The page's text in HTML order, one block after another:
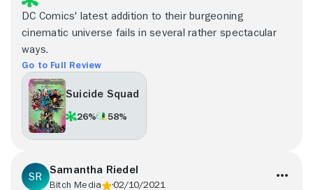
DC Comics' latest addition to their burgeoning
cinematic universe fails in several rather spectacular
ways.
Go to Full Review
Suicide Squad
26% 58%
Samantha Riedel
Bitch Media 02/10/2021